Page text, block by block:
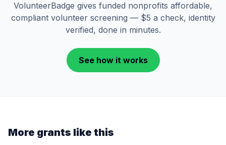
VolunteerBadge gives funded nonprofits affordable,
compliant volunteer screening — $5 a check, identity
verified, done in minutes.
See how it works
More grants like this